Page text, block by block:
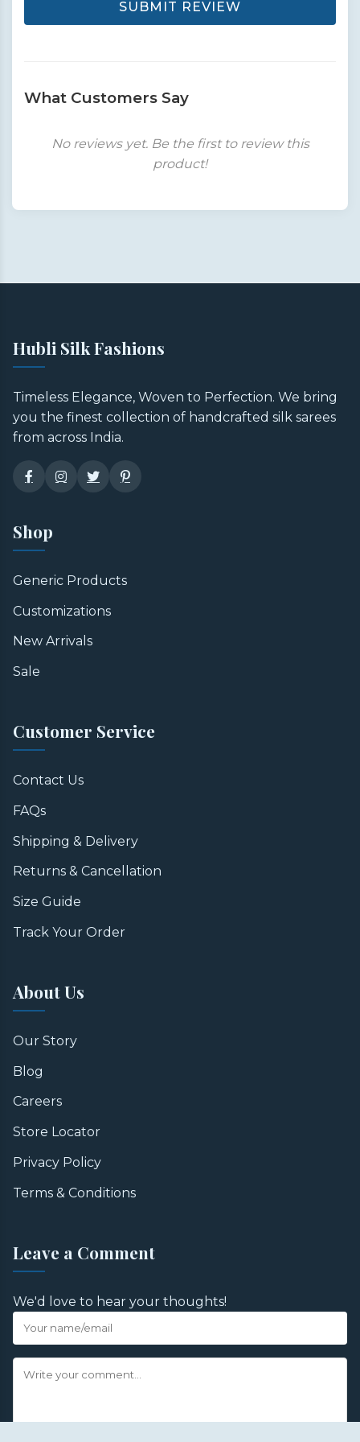
SUBMIT REVIEW
What Customers Say
No reviews yet. Be the first to review this
product!
Hubli Silk Fashions
Timeless Elegance, Woven to Perfection. We bring
you the finest collection of handcrafted silk sarees
from across India.
Shop
Generic Products
Customizations
New Arrivals
Sale
Customer Service
Contact Us
FAQs
Shipping & Delivery
Returns & Cancellation
Size Guide
Track Your Order
About Us
Our Story
Blog
Careers
Store Locator
Privacy Policy
Terms & Conditions
Leave a Comment
We'd love to hear your thoughts!